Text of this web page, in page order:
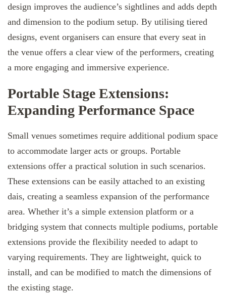
design improves the audience’s sightlines and adds depth
and dimension to the podium setup. By utilising tiered
designs, event organisers can ensure that every seat in
the venue offers a clear view of the performers, creating
a more engaging and immersive experience.
Portable Stage Extensions:
Expanding Performance Space
Small venues sometimes require additional podium space
to accommodate larger acts or groups. Portable
extensions offer a practical solution in such scenarios.
These extensions can be easily attached to an existing
dais, creating a seamless expansion of the performance
area. Whether it’s a simple extension platform or a
bridging system that connects multiple podiums, portable
extensions provide the flexibility needed to adapt to
varying requirements. They are lightweight, quick to
install, and can be modified to match the dimensions of
the existing stage.